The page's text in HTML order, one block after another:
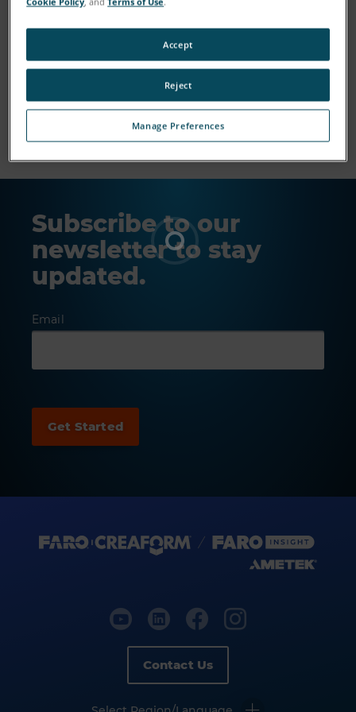
Show More
Subscribe to our
newsletter to stay
updated.
Email
Contact Us
Manage Preferences
Reject
Accept